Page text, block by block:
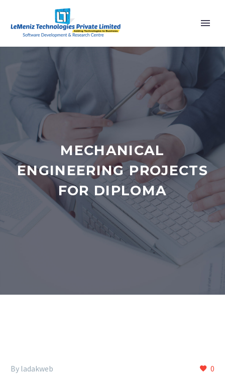
MECHANICAL
ENGINEERING PROJECTS
FOR DIPLOMA
0
By ladakweb